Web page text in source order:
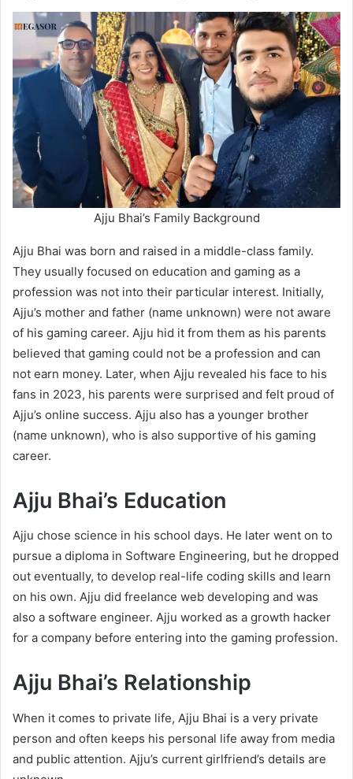
Ajju Bhai’s Family Background
Ajju Bhai was born and raised in a middle-class family.
They usually focused on education and gaming as a
profession was not into their particular interest. Initially,
Ajju’s mother and father (name unknown) were not aware
of his gaming career. Ajju hid it from them as his parents
believed that gaming could not be a profession and can
not earn money. Later, when Ajju revealed his face to his
fans in 2023, his parents were surprised and felt proud of
Ajju’s online success. Ajju also has a younger brother
(name unknown), who is also supportive of his gaming
career.
Ajju Bhai’s Education
Ajju chose science in his school days. He later went on to
pursue a diploma in Software Engineering, but he dropped
out eventually, to develop real-life coding skills and learn
on his own. Ajju did freelance web developing and was
also a software engineer. Ajju worked as a growth hacker
for a company before entering into the gaming profession.
Ajju Bhai’s Relationship
When it comes to private life, Ajju Bhai is a very private
person and often keeps his personal life away from media
and public attention. Ajju’s current girlfriend’s details are